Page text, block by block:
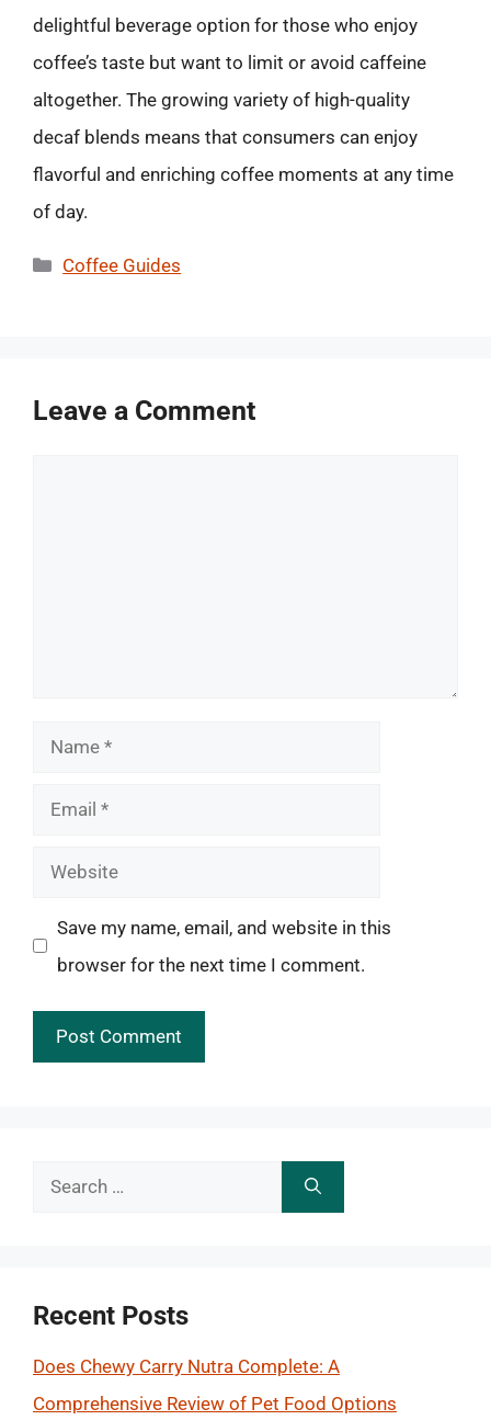
delightful beverage option for those who enjoy
coffee’s taste but want to limit or avoid caffeine
altogether. The growing variety of high-quality
decaf blends means that consumers can enjoy
flavorful and enriching coffee moments at any time
of day.
Categories
Coffee Guides
Leave a Comment
Name
Email
Website
Save my name, email, and website in this
browser for the next time I comment.
Search
Recent Posts
Does Chewy Carry Nutra Complete: A
Comprehensive Review of Pet Food Options